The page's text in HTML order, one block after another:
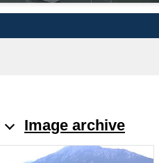
Image archive